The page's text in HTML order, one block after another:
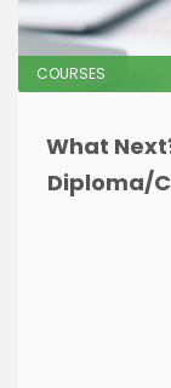
COURSES
What
Diploma/